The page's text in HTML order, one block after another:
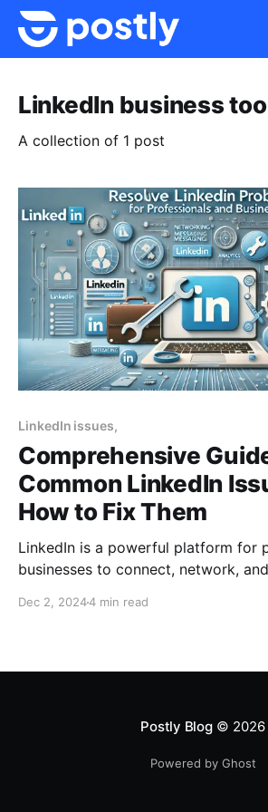
LinkedIn business
A collection of 1 post
LinkedIn issues,
Comprehensive
Common LinkedIn
How to Fix Them
LinkedIn is a powerful platform for
businesses to connect, network,
and more to help businesses
Dec 2, 20244 min read
Postly Blog© 2026
Powered by Ghost